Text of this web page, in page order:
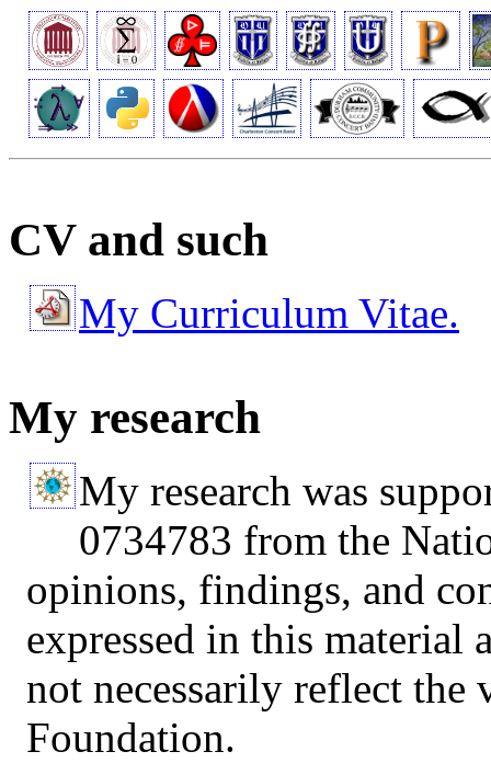
CV and such
My Curriculum Vitae.
My research
My research was
0734783 from the
opinions, findings, and
expressed in this material
not necessarily reflect the
Foundation.